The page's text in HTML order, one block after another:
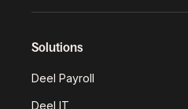
Solutions
Deel Payroll
Deel IT